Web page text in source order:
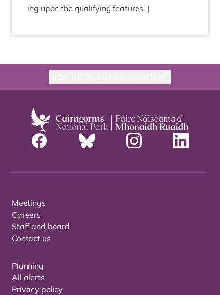
ing upon the qual­i­fy­ing features. |
Meetings
Careers
Staff and board
Contact us
Planning
All alerts
Privacy policy